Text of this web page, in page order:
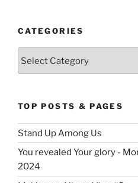
CATEGORIES
TOP POSTS & PAGES
Stand Up Among Us
You revealed Your glory -
2024